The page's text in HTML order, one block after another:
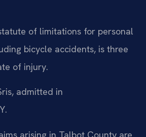
of limitations for personal
bicycle accidents, is three
of injury.
admitted in
arising in Talbot County are